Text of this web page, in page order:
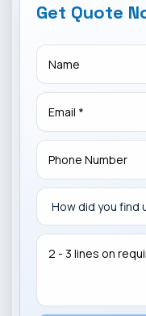
Get Quote